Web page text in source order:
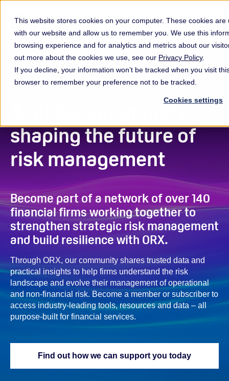
This website stores cookies on your computer. These cookies
with our website and allow us to remember you. We use this
browsing experience and for analytics and metrics about our
out more about the cookies we use, see our Privacy Policy.
If you decline, your information won’t be tracked when you visit
browser to remember your preference not to be tracked.
Cookies settings
A global community
shaping the future of
risk management
Become part of a network of over 140
financial firms working together to
strengthen strategic risk management
and build resilience with ORX.
Through ORX, our community shares trusted data and
practical insights to help firms understand the risk
landscape and evolve their management of operational
and non‑financial risk. Become a member or subscriber to
access industry‑leading tools, resources and data – all
purpose-builtfor financial services.
Find out how we can support you today